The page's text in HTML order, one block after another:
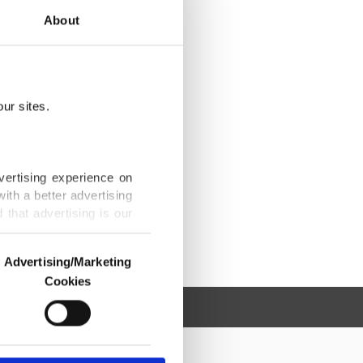
About
sites.
experience on
a better advertising
that advertising is our
us and third parties.
are used for the
advertising/marketing
Advertising/Marketing
Cookies